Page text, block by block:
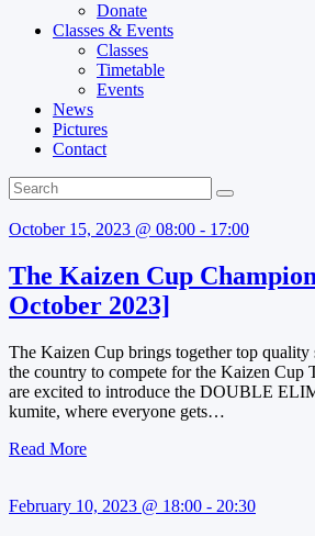
Donate
Classes & Events
Classes
Timetable
Events
News
Pictures
Contact
October 15, 2023 @ 08:00 - 17:00
The Kaizen Cup
October 2023]
The Kaizen Cup brings together top quality
the country to compete for the Kaizen Cup
are excited to introduce the DOUBLE
kumite, where everyone gets…
Read More
February 10, 2023 @ 18:00 - 20:30